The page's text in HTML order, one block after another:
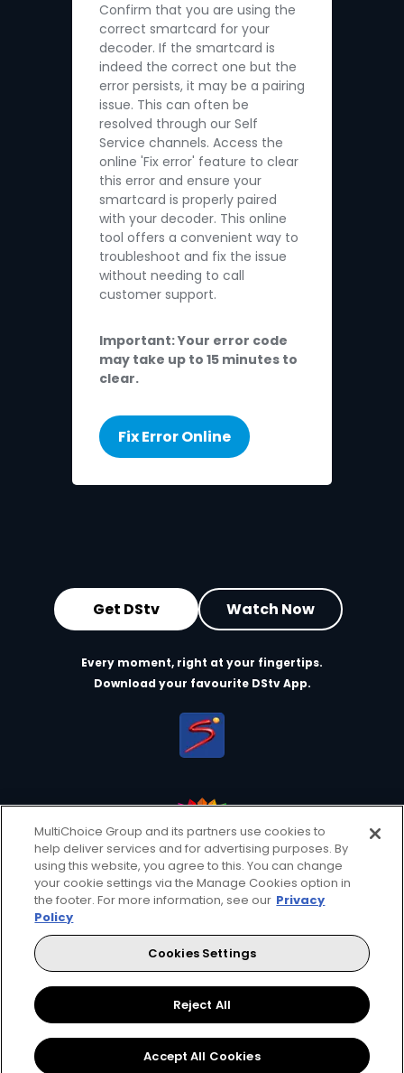
Confirm that you are using the
correct smartcard for your
decoder. If the smartcard is
indeed the correct one but the
error persists, it may be a pairing
issue. This can often be
resolved through our Self
Service channels. Access the
online 'Fix error' feature to clear
this error and ensure your
smartcard is properly paired
with your decoder. This online
tool offers a convenient way to
troubleshoot and fix the issue
without needing to call
customer support.
Important: Your error code
may take up to 15 minutes to
clear.
Fix Error Online
Get DStv Watch Now
Every moment, right at your fingertips.
Download your favourite DStv App.
MultiChoice Website Terms of Use
Privacy & Cookie Notice
Responsible Disclosure Policy
Copyright
Careers
Manage Cookies
© 2025 MultiChoice Africa Holdings BV. All rights reserved
Facebook
MultiChoice Group and its partners use cookies to
help deliver services and for advertising purposes. By
using this website, you agree to this. You can change
your cookie settings via the Manage Cookies option in
the footer. For more information, see our Privacy
Policy
Cookies Settings
Reject All
Accept All Cookies